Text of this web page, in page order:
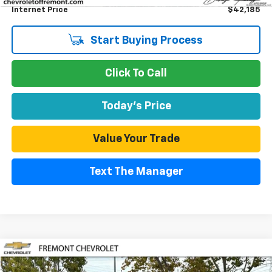
Internet Price $42,185
Start Buying Process
Click To Call
Today's Price
Value Your Trade
Text The Manager
Used 2025Chevrolet Silverado 1500LT
BUY FINANCE
Compare Vehicle